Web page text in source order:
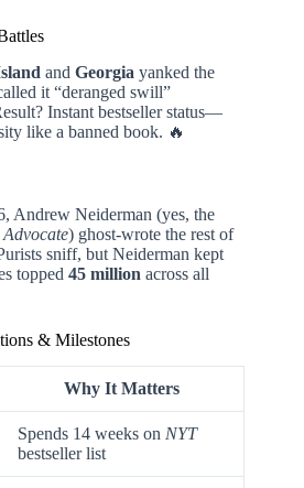
and Georgia yanked the
it “deranged swill”
Instant bestseller status—
like a banned book. 🔥
Andrew Neiderman (yes, the
Advocate) ghost-wrote the rest of
sniff, but Neiderman kept
topped 45 million across all
& Milestones
Why It Matters
Spends 14 weeks on NYT
bestseller list